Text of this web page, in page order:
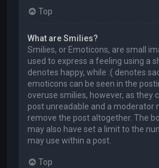
Top
What are Smilies?
Smilies, or Emoticons, are small
used to express a feeling using a
denotes happy, while :( denotes
emoticons can be seen in the
overuse smilies, however, as they
post unreadable and a moderator
remove the post altogether. The
may also have set a limit to the
may use within a post.
Top